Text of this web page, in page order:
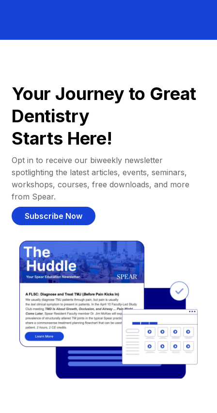
Your Journey to Great
Dentistry
Starts Here!
Opt in to receive our biweekly newsletter
spotlighting the latest articles, events, seminars,
workshops, courses, free downloads, and more
from Spear.
Subscribe Now